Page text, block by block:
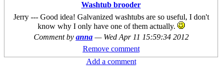
Washtub brooder
Jerry --- Good idea! Galvanized washtubs are so useful, I don't
know why I only have one of them actually.
Comment by anna — Wed Apr 11 15:59:34 2012
Remove comment
Add a comment